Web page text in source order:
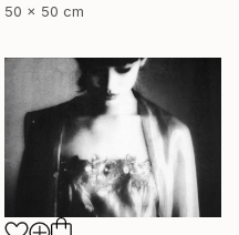
50 x 50 cm